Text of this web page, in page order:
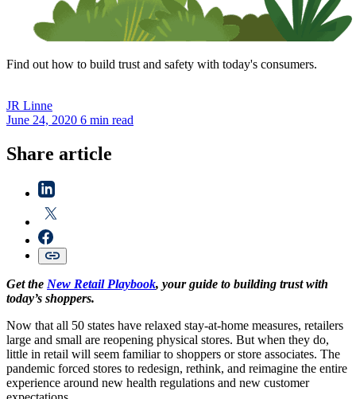
Find out how to build trust and safety with today's consumers.
JR Linne
June 24, 2020 6 min read
Share article
Get the New Retail Playbook, your guide to building trust with
today’s shoppers.
Now that all 50 states have relaxed stay-at-home measures, retailers
large and small are reopening physical stores. But when they do,
little in retail will seem familiar to shoppers or store associates. The
pandemic forced stores to redesign, rethink, and reimagine the entire
experience around new health regulations and new customer